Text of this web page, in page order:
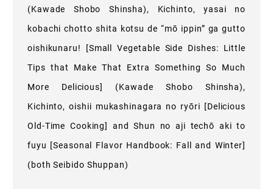
(Kawade Shobo Shinsha), Kichinto, yasai no
kobachi chotto shita kotsu de “mō ippin” ga gutto
oishikunaru! [Small Vegetable Side Dishes: Little
Tips that Make That Extra Something So Much
More Delicious] (Kawade Shobo Shinsha),
Kichinto, oishii mukashinagara no ryōri [Delicious
Old-Time Cooking] and Shun no aji techō aki to
fuyu [Seasonal Flavor Handbook: Fall and Winter]
(both Seibido Shuppan)